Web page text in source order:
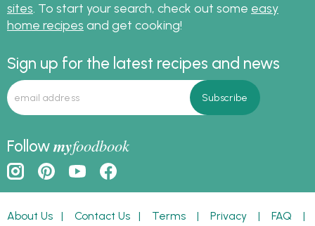
sites . To start your search, check out some easy
home recipes and get cooking!
Sign up for the latest recipes and news
Followmyfoodbook
About Us | Contact Us | Terms | Privacy | FAQ |